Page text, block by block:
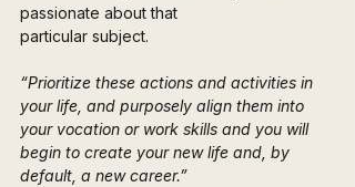
passionate about that
particular subject.
“Prioritize these actions and activities in
your life, and purposely align them into
your vocation or work skills and you will
begin to create your new life and, by
default, a new career.”